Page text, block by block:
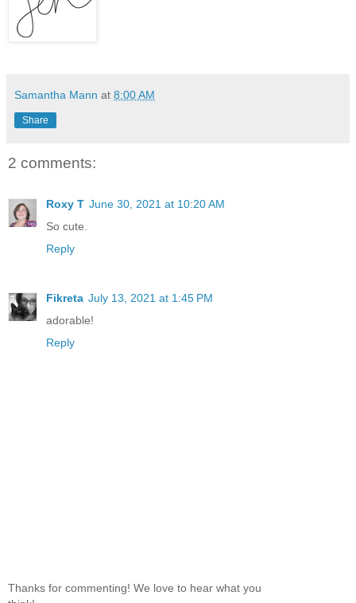
Samantha Mann at 8:00 AM
Share
2 comments:
Roxy T June 30, 2021 at 10:20 AM
So cute.
Reply
Fikreta July 13, 2021 at 1:45 PM
adorable!
Reply
Thanks for commenting! We love to hear what you